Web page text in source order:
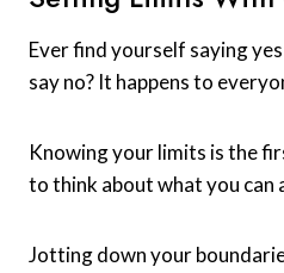
Ever find yourself saying
say no? It happens to
Knowing your limits is the
to think about what you can
Jotting down your